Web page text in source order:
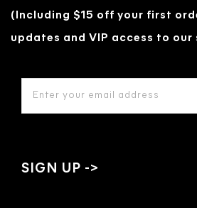
(Including $15 off your first
updates and VIP access to our